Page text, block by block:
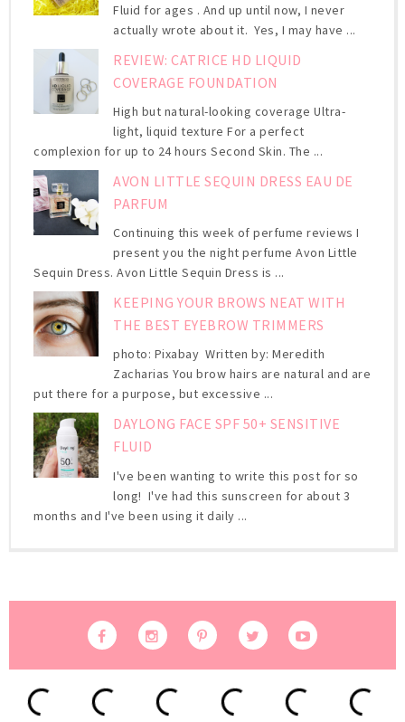
Fluid for ages . And up until now, I never
actually wrote about it. Yes, I may have ...
REVIEW: CATRICE HD LIQUID
COVERAGE FOUNDATION
High but natural-looking coverage Ultra-
light, liquid texture For a perfect
complexion for up to 24 hours Second Skin. The ...
AVON LITTLE SEQUIN DRESS EAU DE
PARFUM
Continuing this week of perfume reviews I
present you the night perfume Avon Little
Sequin Dress. Avon Little Sequin Dress is ...
KEEPING YOUR BROWS NEAT WITH
THE BEST EYEBROW TRIMMERS
photo: Pixabay Written by: Meredith
Zacharias You brow hairs are natural and are
put there for a purpose, but excessive ...
DAYLONG FACE SPF 50+ SENSITIVE
FLUID
I've been wanting to write this post for so
long! I've had this sunscreen for about 3
months and I've been using it daily ...